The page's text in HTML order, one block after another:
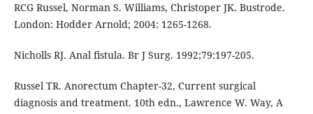
RCG Russel, Norman S. Williams, Christoper JK. Bustrode.
London: Hodder Arnold; 2004: 1265-1268.
Nicholls RJ. Anal fistula. Br J Surg. 1992;79:197-205.
Russel TR. Anorectum Chapter-32, Current surgical
diagnosis and treatment. 10th edn., Lawrence W. Way, A